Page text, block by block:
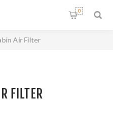
0
Air Filter
FILTER